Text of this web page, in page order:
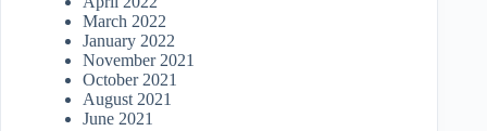
March 2022
January 2022
November 2021
October 2021
August 2021
June 2021